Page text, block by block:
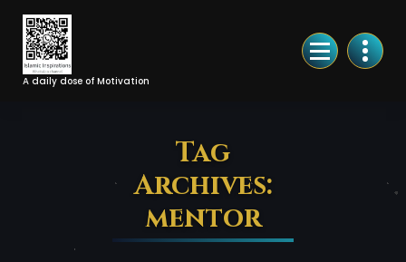
Skip
Content
A daily dose of Motivation
Tag
Archives:
mentor